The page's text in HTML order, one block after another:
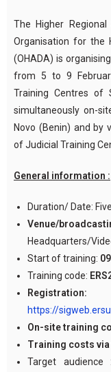
The Higher
Organisation for the
(OHADA) is
from 5 to 9
Training Centres of
simultaneously on-
Novo (Benin) and by
of Judicial Training
General information :
Duration/ Date:
Venue/
Headquarters/
Start of training:
Training code:
Registration:
https://
On-site training
Training costs
Target audience